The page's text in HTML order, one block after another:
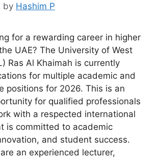
by Hashim P
for a rewarding career in higher
UAE? The University of West
Ras Al Khaimah is currently
for multiple academic and
positions for 2026. This is an
for qualified professionals
with a respected international
is committed to academic
and student success.
an experienced lecturer,